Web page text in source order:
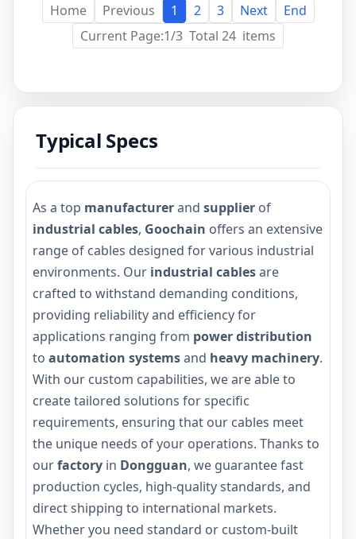
Home Previous 1 2 3 Next
End
Current Page:1/3 Total 24 items
Typical Specs
As a top manufacturerand supplier of
industrial cables, Goochain offers an extensive
range of cables designed for various industrial
environments. Our industrial cablesare
crafted to withstand demanding conditions,
providing reliability and efficiency for
applications ranging from power distribution
to automation systemsand heavy machinery.
With our custom capabilities, we are able to
create tailored solutions for specific
requirements, ensuring that our cables meet
the unique needs of your operations. Thanks to
ourfactory in Dongguan, we guarantee fast
production cycles, high-quality standards, and
direct shipping to international markets.
Whether you need standard or custom-built